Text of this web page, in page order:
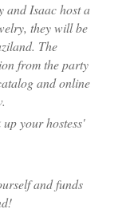
and Isaac host a
they will be
The
from the party
and online
your hostess'
and funds